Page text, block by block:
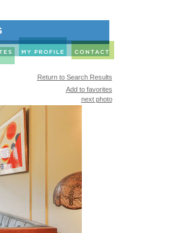
Return to Search Results
Add to favorites
next photo